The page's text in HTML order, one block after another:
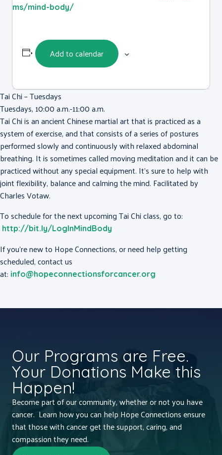
ms/mind-body/
Add to calendar
Tai Chi – Tuesdays
Tuesdays, 10:00 a.m.-11:00 a.m.
Tai Chi is an ancient Chinese martial art that is practiced as a
system of exercise, and that consists of a series of postures
performed slowly and continuously with relaxed abdominal
breathing. It is sometimes called moving meditation and it can be
practiced without any special equipment. It’s sure to help with
joint flexibility, balance and calming the mind. Facilitated by
Charles Votaw.
To schedule for the next upcoming Tai Chi class, go to:
http://bit.ly/LogInMindBody
If you’re new to Hope Connections, or need help getting
scheduled, contact us
at: info@hopeconnectionsforcancer.org
Our Programs are Free.
Your Donations Make this
Happen!
Become part of our community, whether or not you have
cancer. Learn how you can help Hope Connections ensure
that those with cancer get the support, caring, and
compassion they need.